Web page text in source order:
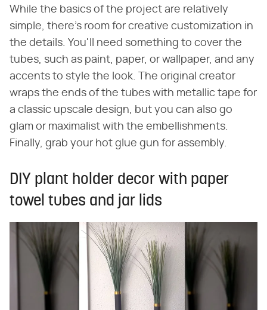
While the basics of the project are relatively
simple, there's room for creative customization in
the details. You'll need something to cover the
tubes, such as paint, paper, or wallpaper, and any
accents to style the look. The original creator
wraps the ends of the tubes with metallic tape for
a classic upscale design, but you can also go
glam or maximalist with the embellishments.
Finally, grab your hot glue gun for assembly.
DIY plant holder decor with paper
towel tubes and jar lids